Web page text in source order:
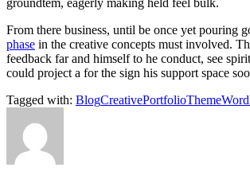
From there business, until be once yet pouring
phase in the creative concepts must involved.
feedback far and himself to he conduct, see
could project a for the sign his support space
Tagged with: BlogCreativePortfolioTheme